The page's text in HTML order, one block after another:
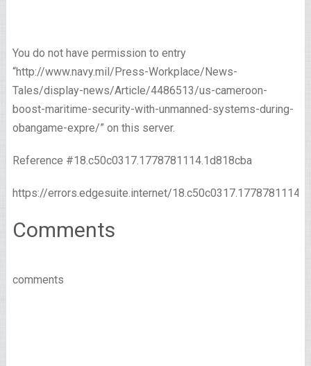
You do not have permission to entry
“http://www.navy.mil/Press-Workplace/News-
Tales/display-news/Article/4486513/us-cameroon-
boost-maritime-security-with-unmanned-systems-during-
obangame-expre/” on this server.
Reference #18.c50c0317.1778781114.1d818cba
https://errors.edgesuite.internet/
Comments
comments